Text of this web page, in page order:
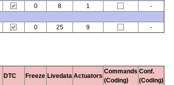
0 8 1
-
0 25 9
-
DTC Freeze Livedata Actuators
Commands
(Coding)
Conf.
(Coding)